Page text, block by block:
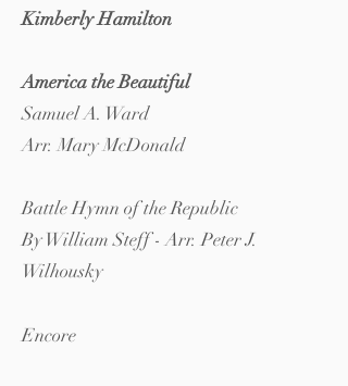
Kimberly Hamilton
America the Beautiful
Samuel A. Ward
Arr. Mary McDonald
Battle Hymn of the Republic
By William Steff - Arr. Peter J.
Wilhousky
Encore